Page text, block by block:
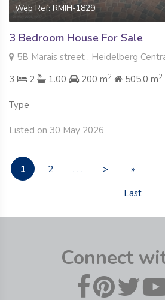
Web Ref: RMIH-1829
3 Bedroom House For Sale
5B Marais street , Heidelberg
3
2 1.00 200 m2 505.0 m2
Type
Listed on 30 May 2026
1 2 . . . >
»
Last
Connect